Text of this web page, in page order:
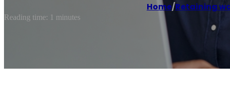
Home/Retaining
Reading time: 1 minutes